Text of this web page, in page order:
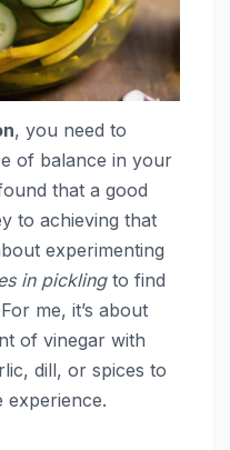
, you need to
of balance in your
that a good
to achieving that
experimenting
in picklingto find
me, it’s about
of vinegar with
dill, or spices to
experience.